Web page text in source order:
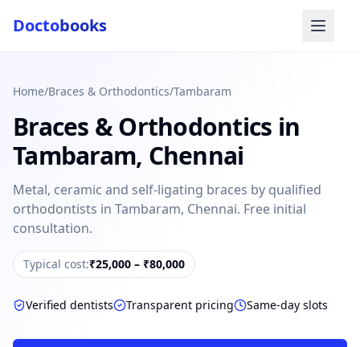
Db Doctobooks Support
Online · Replies instantly
Hi there 👋
Doctobooks
Home/Braces & Orthodontics/Tambaram
Braces & Orthodontics in
Tambaram, Chennai
Metal, ceramic and self-ligating braces by qualified
orthodontists in Tambaram, Chennai. Free initial
consultation.
Typical cost:₹25,000 – ₹80,000
Verified dentists Transparent pricing Same-day slots